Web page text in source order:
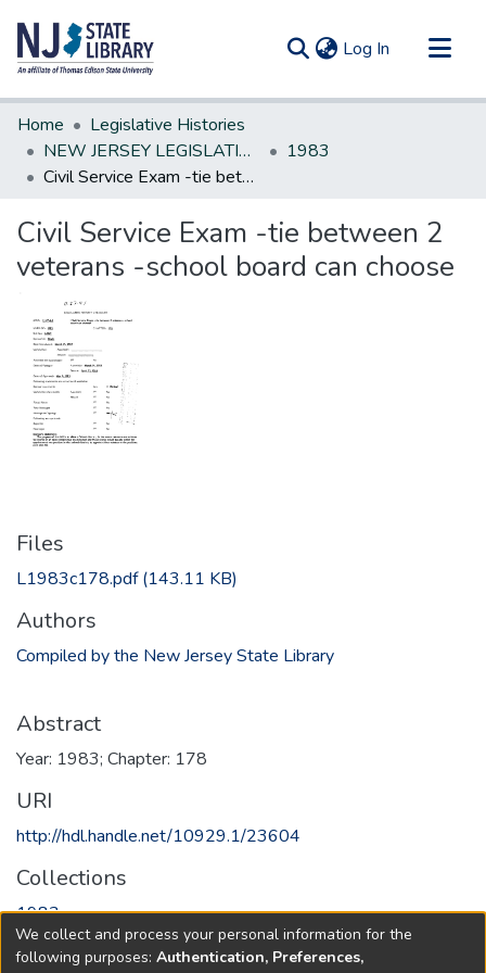
Log In (current)
Communities & Collections
All of DSpace
Statistics
Home
Legislative Histories
NEW JERSEY LEGISLATIVE HISTORIES
1983
Civil Service Exam -tie between 2 veterans -school board can choose
Civil Service Exam -tie between 2
veterans -school board can choose
Files
L1983c178.pdf(143.11 KB)
Authors
Compiled by the New Jersey State Library
Abstract
Year: 1983; Chapter: 178
URI
http://hdl.handle.net/10929.1/23604
Collections
1983
Full item page
We collect and process your personal information for the
following purposes: Authentication, Preferences,